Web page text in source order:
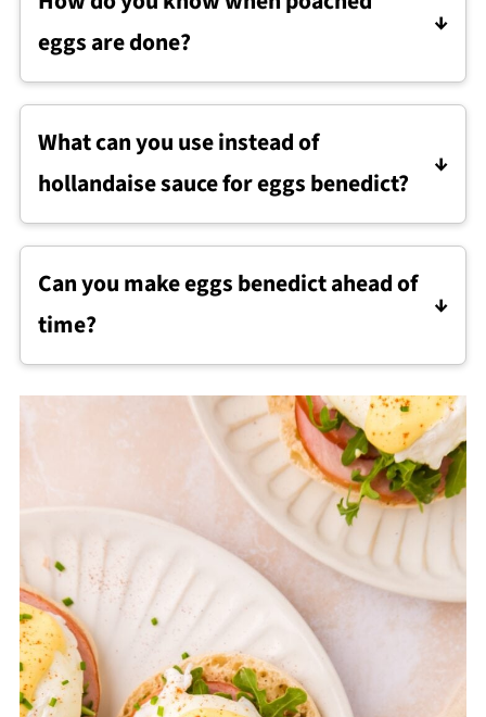
eggs are done?
Poached eggs are done when the whites are
usually after about 3 to 4 minutes of cooking.
What can you use instead of
hollandaise sauce for eggs benedict?
Eggs benedict can be served with lighter
avocado slices, or a drizzle of olive oil if you
prefer to skip traditional hollandaise.
Can you make eggs benedict ahead of
time?
Eggs benedict is best assembled fresh, but
the components can be prepared ahead by
poaching the eggs, making the hollandaise,
and reheating gently before serving.